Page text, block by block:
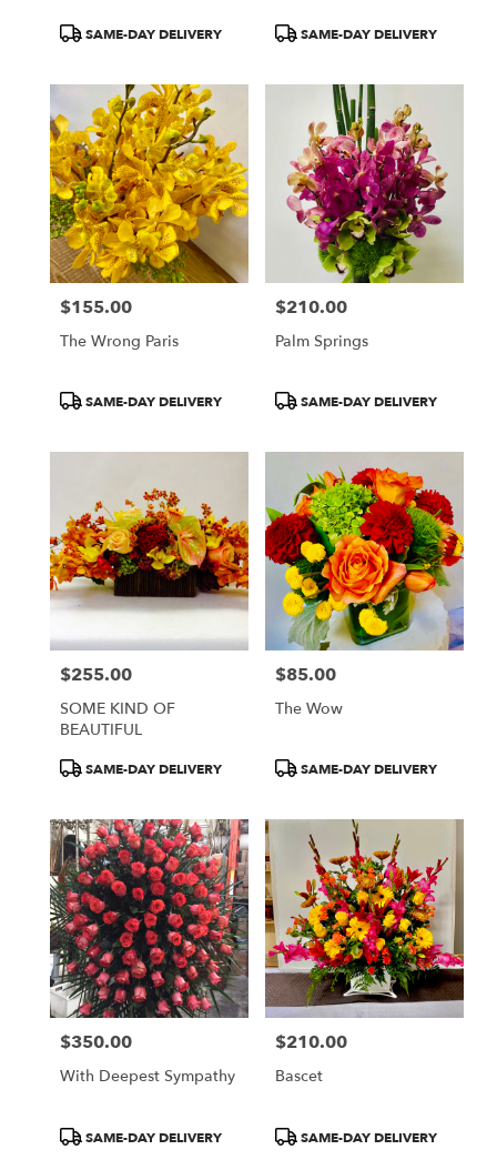
ProductSAME-DAY DELIVERY
ProductSAME-DAY DELIVERY
Price:
$155.00
The Wrong Paris
ProductSAME-DAY DELIVERY
Price:
$210.00
Palm Springs
ProductSAME-DAY DELIVERY
Price:
$255.00
SOME KIND OF
BEAUTIFUL
ProductSAME-DAY DELIVERY
Price:
$85.00
The Wow
ProductSAME-DAY DELIVERY
Price:
$350.00
With Deepest Sympathy
ProductSAME-DAY DELIVERY
Price:
$210.00
Bascet
ProductSAME-DAY DELIVERY